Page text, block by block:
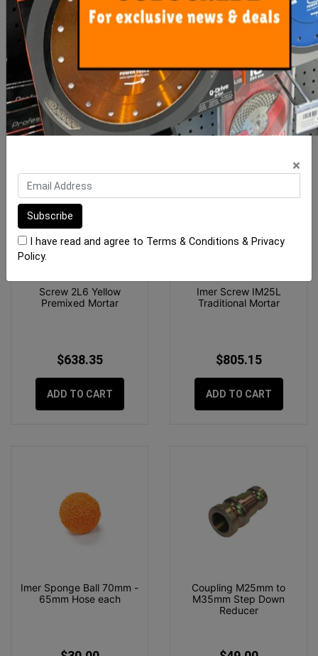
$78.20
ADD TO CART
Koine
$230.15
ADD TO CART
Screw 2L6 Yellow
Premixed Mortar
$638.35
ADD TO CART
Imer Screw IM25L
Traditional Mortar
$805.15
ADD TO CART
Imer Sponge Ball 70mm -
65mm Hose each
Coupling M25mm to
M35mm Step Down
Reducer
×
I have read and agree to Terms & Conditions & Privacy
Policy.